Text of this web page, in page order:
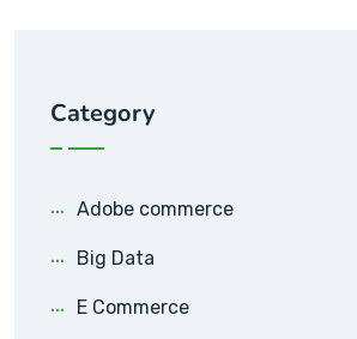
Category
Adobe commerce
Big Data
E Commerce